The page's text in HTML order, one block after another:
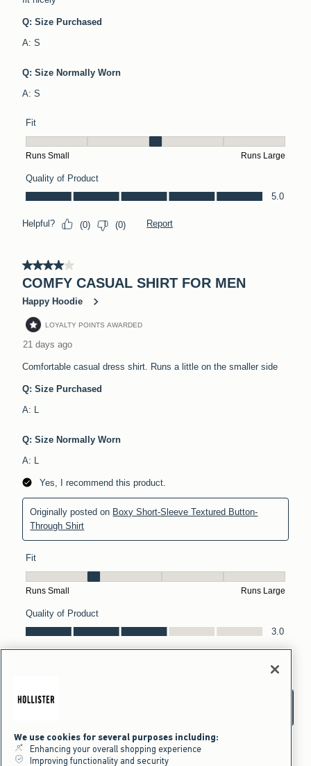
We use cookies for several purposes including:
Enhancing your overall shopping experience
Improving functionality and security